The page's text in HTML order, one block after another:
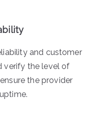
and customer
verify the level of
the provider